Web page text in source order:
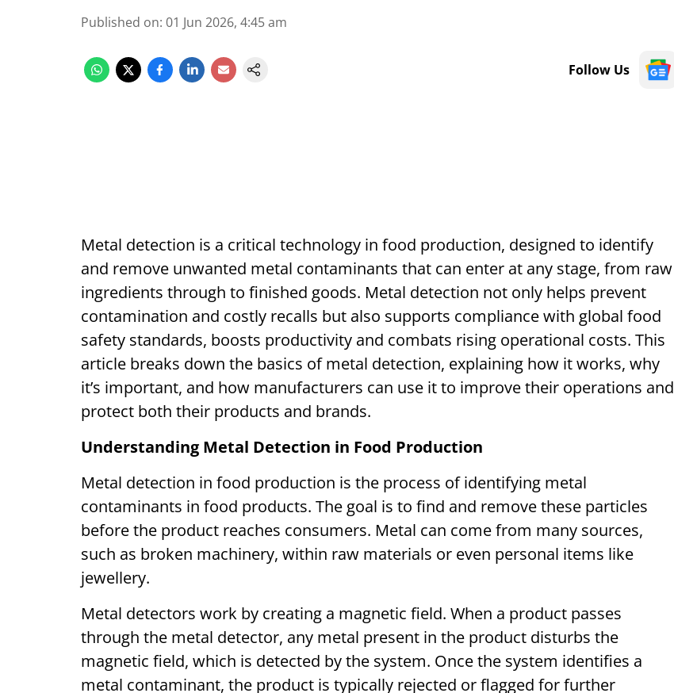
Published on: 01 Jun 2026, 4:45 am
Follow Us
Metal detection is a critical technology in food production, designed to identify
and remove unwanted metal contaminants that can enter at any stage, from raw
ingredients through to finished goods. Metal detection not only helps prevent
contamination and costly recalls but also supports compliance with global food
safety standards, boosts productivity and combats rising operational costs. This
article breaks down the basics of metal detection, explaining how it works, why
it’s important, and how manufacturers can use it to improve their operations and
protect both their products and brands.
Understanding Metal Detection in Food Production
Metal detection in food production is the process of identifying metal
contaminants in food products. The goal is to find and remove these particles
before the product reaches consumers. Metal can come from many sources,
such as broken machinery, within raw materials or even personal items like
jewellery.
Metal detectors work by creating a magnetic field. When a product passes
through the metal detector, any metal present in the product disturbs the
magnetic field, which is detected by the system. Once the system identifies a
metal contaminant, the product is typically rejected or flagged for further